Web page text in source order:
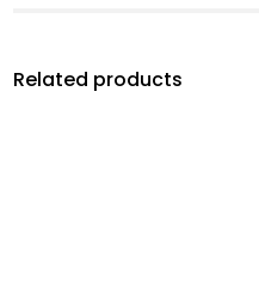
Related products